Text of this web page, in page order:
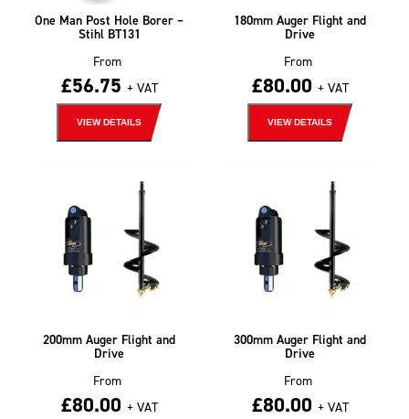
One Man Post Hole Borer –
Stihl BT131
From
£56.75 + VAT
VIEW DETAILS
180mm Auger Flight and
Drive
From
£80.00 + VAT
VIEW DETAILS
200mm Auger Flight and
Drive
From
£80.00 + VAT
300mm Auger Flight and
Drive
From
£80.00 + VAT